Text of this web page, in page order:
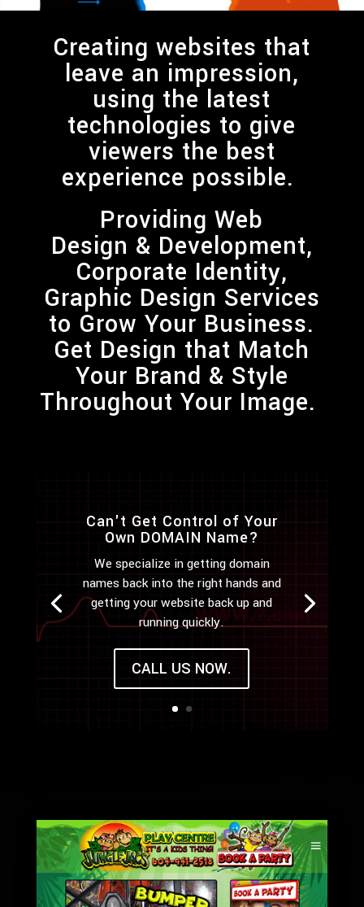
Creating websites that
leave an impression,
using the latest
technologies to give
viewers the best
experience possible.
ProvidingWeb
Design & Development,
Corporate Identity,
Graphic Design Services
to Grow Your Business.
Get Design that Match
Your Brand & Style
Throughout Your Image.
Can't Get Control of Your
Own DOMAIN Name?
We specialize in getting domain
names back into the right hands and
getting your website back up and
running quickly.
CALL US NOW.